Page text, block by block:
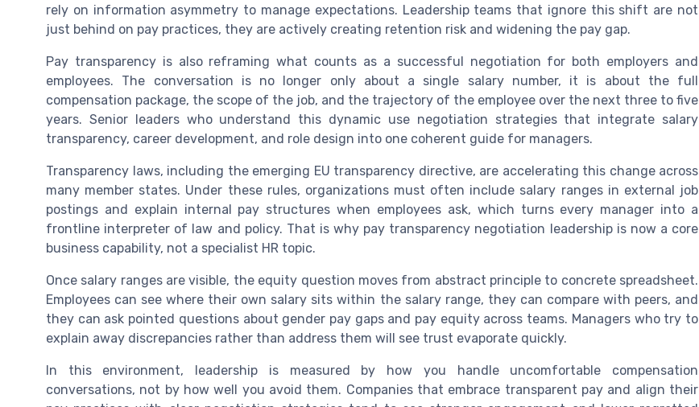
rely on information asymmetry to manage expectations. Leadership teams that ignore this shift are not
just behind on pay practices, they are actively creating retention risk and widening the pay gap.
Pay transparency is also reframing what counts as a successful negotiation for both employers and
employees. The conversation is no longer only about a single salary number, it is about the full
compensation package, the scope of the job, and the trajectory of the employee over the next three to five
years. Senior leaders who understand this dynamic use negotiation strategies that integrate salary
transparency, career development, and role design into one coherent guide for managers.
Transparency laws, including the emerging EU transparency directive, are accelerating this change across
many member states. Under these rules, organizations must often include salary ranges in external job
postings and explain internal pay structures when employees ask, which turns every manager into a
frontline interpreter of law and policy. That is why pay transparency negotiation leadership is now a core
business capability, not a specialist HR topic.
Once salary ranges are visible, the equity question moves from abstract principle to concrete spreadsheet.
Employees can see where their own salary sits within the salary range, they can compare with peers, and
they can ask pointed questions about gender pay gaps and pay equity across teams. Managers who try to
explain away discrepancies rather than address them will see trust evaporate quickly.
In this environment, leadership is measured by how you handle uncomfortable compensation
conversations, not by how well you avoid them. Companies that embrace transparent pay and align their